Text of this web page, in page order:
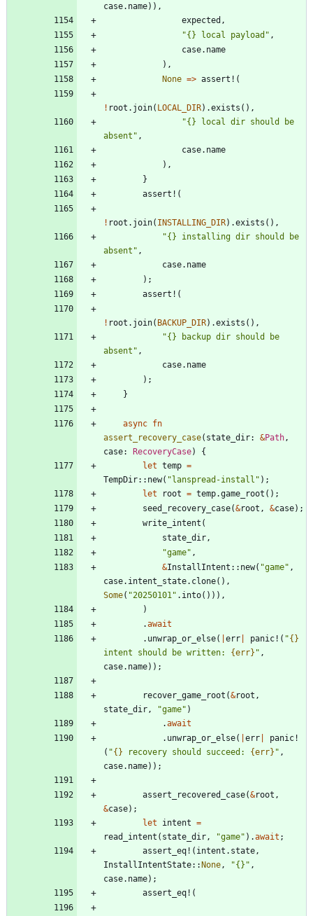
case. name) ) ,
expected ,
"{} local payload " ,
case. name
) ,
None => assert! (
! root . join( LOCAL_DIR) .exists ( ) ,
"{} local dir should be
absent " ,
case. name
) ,
}
assert! (
! root . join( INSTALLING_DIR) .exists ( ) ,
"{} installing dir should be
absent " ,
case. name
) ;
assert! (
! root . join( BACKUP_DIR) .exists ( ) ,
"{} backup dir should be
absent " ,
case. name
) ;
}
async fn
assert_recovery_case( state_dir: &Path,
case: RecoveryCase)
{
let temp =
TempDir:: new( " lanspread-install " ) ;
let
root = temp.game_root ( ) ;
seed_recovery_case(&root , &case) ;
write_intent (
state_dir,
"game" ,
&InstallIntent :: new( "game" ,
case. intent_state. clone( ) ,
Some( "20250101" . into( ) ) ) ,
)
.await
. unwrap_or_else( err panic! ( "{}
intent should be written: {err} " ,
case. name) ) ;
recover_game_root (&root ,
state_dir, "game" )
.await
. unwrap_or_else( err
panic!
( "{} recovery should succeed: {err} " ,
case. name) ) ;
assert_recovered_case(&root ,
&case) ;
let
intent =
read_intent ( state_dir, "game" ) .await ;
assert_eq! ( intent . state,
InstallIntentState:: None, "{} " ,
case. name) ;
assert_eq! (